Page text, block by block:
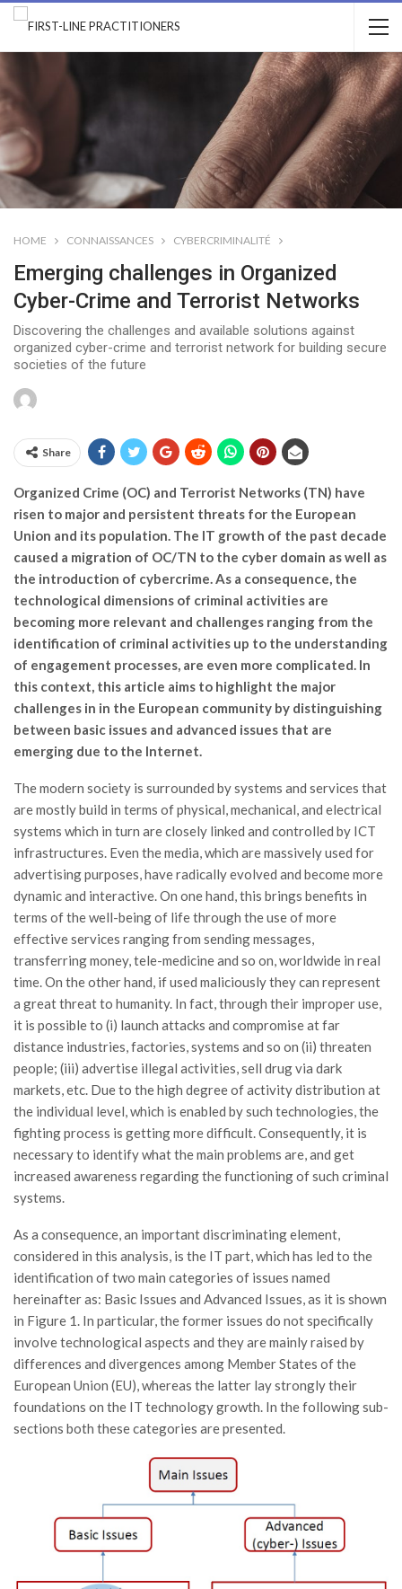
HOME CONNAISSANCES CYBERCRIMINALITÉ
Emerging challenges in Organized
Cyber-Crime and Terrorist Networks
Discovering the challenges and available solutions against
organized cyber-crime and terrorist network for building secure
societies of the future
Share
Organized Crime (OC) and Terrorist Networks (TN) have
risen to major and persistent threats for the European
Union and its population. The IT growth of the past decade
caused a migration of OC/TN to the cyber domain as well as
the introduction of cybercrime. As a consequence, the
technological dimensions of criminal activities are
becoming more relevant and challenges ranging from the
identification of criminal activities up to the understanding
of engagement processes, are even more complicated. In
this context, this article aims to highlight the major
challenges in in the European community by distinguishing
between basic issues and advanced issues that are
emerging due to the Internet.
The modern society is surrounded by systems and services that
are mostly build in terms of physical, mechanical, and electrical
systems which in turn are closely linked and controlled by ICT
infrastructures. Even the media, which are massively used for
advertising purposes, have radically evolved and become more
dynamic and interactive. On one hand, this brings benefits in
terms of the well-being of life through the use of more
effective services ranging from sending messages,
transferring money, tele-medicine and so on, worldwide in real
time. On the other hand, if used maliciously they can represent
a great threat to humanity. In fact, through their improper use,
it is possible to (i) launch attacks and compromise at far
distance industries, factories, systems and so on (ii) threaten
people; (iii) advertise illegal activities, sell drug via dark
markets, etc. Due to the high degree of activity distribution at
the individual level, which is enabled by such technologies, the
fighting process is getting more difficult. Consequently, it is
necessary to identify what the main problems are, and get
increased awareness regarding the functioning of such criminal
systems.
As a consequence, an important discriminating element,
considered in this analysis, is the IT part, which has led to the
identification of two main categories of issues named
hereinafter as: Basic Issues and Advanced Issues, as it is shown
in Figure 1. In particular, the former issues do not specifically
involve technological aspects and they are mainly raised by
differences and divergences among Member States of the
European Union (EU), whereas the latter lay strongly their
foundations on the IT technology growth. In the following sub-
sections both these categories are presented.